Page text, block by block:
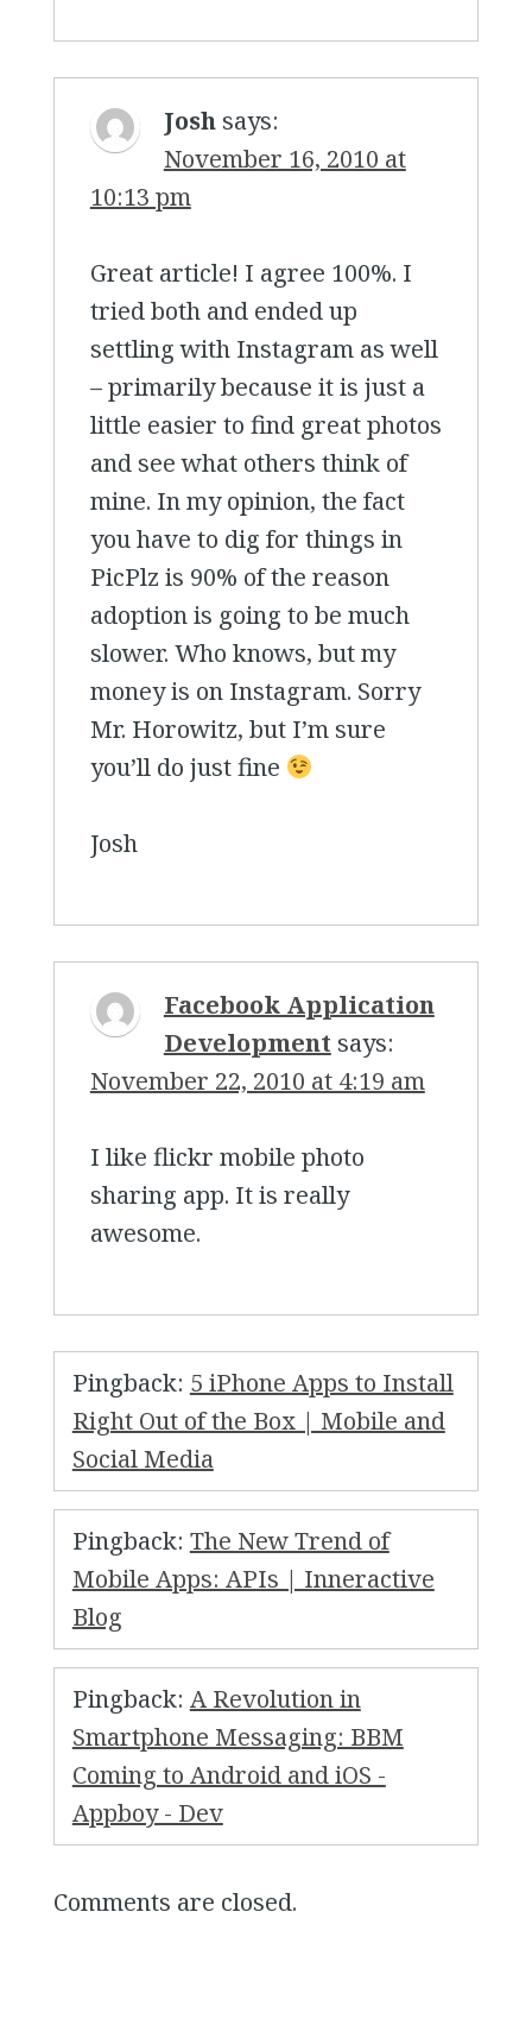
Joshsays:
November 16, 2010 at
10:13 pm
Great article! I agree 100%. I
tried both and ended up
settling with Instagram as well
– primarily because it is just a
little easier to find great photos
and see what others think of
mine. In my opinion, the fact
you have to dig for things in
PicPlz is 90% of the reason
adoption is going to be much
slower. Who knows, but my
money is on Instagram. Sorry
Mr. Horowitz, but I’m sure
you’ll do just fine
Josh
Facebook Application
Development says:
November 22, 2010 at 4:19 am
I like flickr mobile photo
sharing app. It is really
awesome.
Pingback: 5 iPhone Apps to Install
Right Out of the Box | Mobile and
Social Media
Pingback: The New Trend of
Mobile Apps: APIs | Inneractive
Blog
Pingback: A Revolution in
Smartphone Messaging: BBM
Coming to Android and iOS -
Appboy - Dev
Comments are closed.